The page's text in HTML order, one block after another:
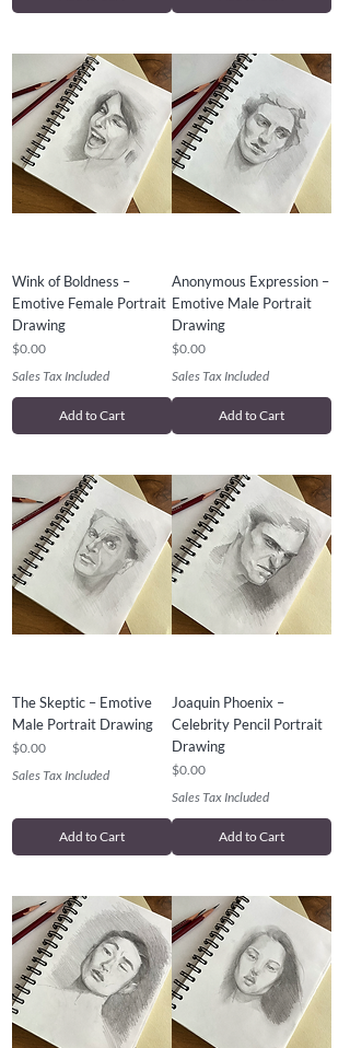
Wink of Boldness –
Emotive Female Portrait
Drawing
Price
$0.00
Sales Tax Included
Add to Cart
Anonymous Expression –
Emotive Male Portrait
Drawing
Price
$0.00
Sales Tax Included
Add to Cart
The Skeptic – Emotive
Male Portrait Drawing
Price
$0.00
Sales Tax Included
Add to Cart
Joaquin Phoenix –
Celebrity Pencil Portrait
Drawing
Price
$0.00
Sales Tax Included
Add to Cart